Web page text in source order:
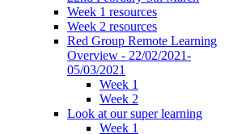
Week 1 resources
Week 2 resources
Red Group Remote Learning
Overview - 22/02/2021-
05/03/2021
Week 1
Week 2
Look at our super learning
Week 1